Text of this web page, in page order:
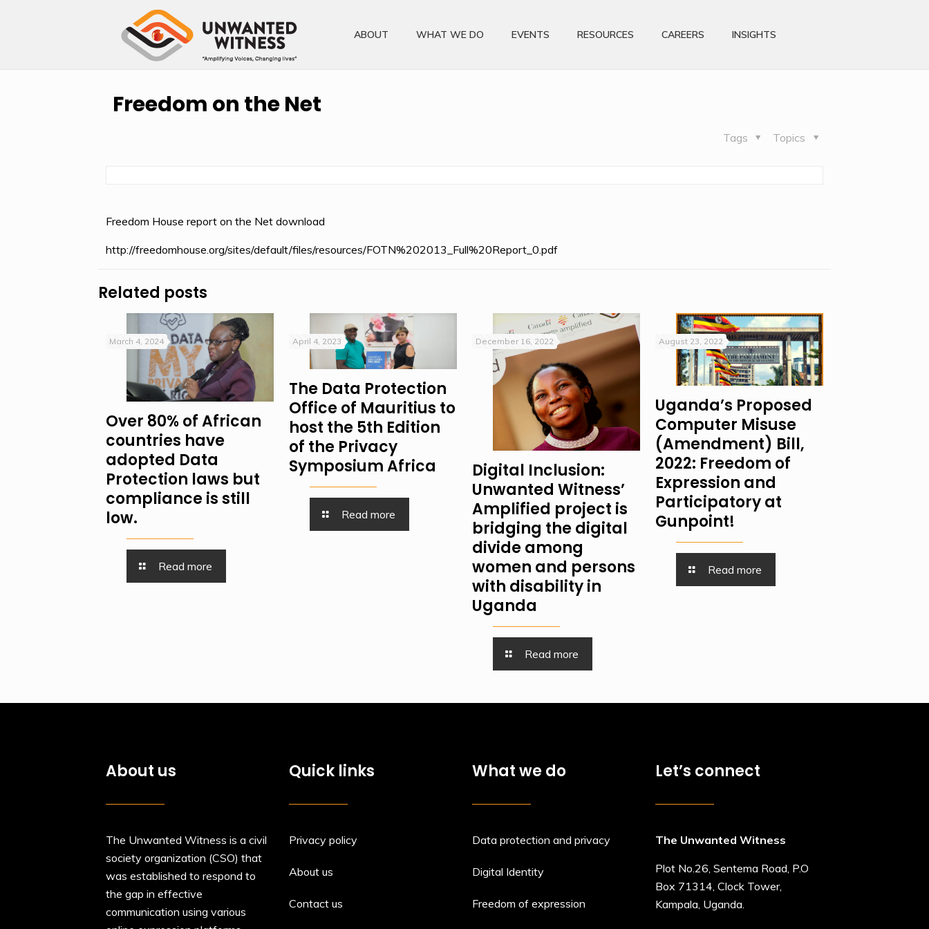
ABOUT WHAT WE DO EVENTS RESOURCES CAREERS INSIGHTS
Freedom on the Net
Topics
Tags
Freedom House report on the Net download
http://freedomhouse.org/sites/default/files/resources/FOTN%202013_Full%20Report_0.pdf
Related posts
March 4, 2024
Over 80% of African
countries have
adopted Data
Protection laws but
compliance is still
low.
Read more
April 4, 2023
The Data Protection
Office of Mauritius to
host the 5th Edition
of the Privacy
Symposium Africa
Read more
December 16, 2022
Digital Inclusion:
Unwanted Witness’
Amplified project is
bridging the digital
divide among
women and persons
with disability in
Uganda
Read more
August 23, 2022
Uganda’s Proposed
Computer Misuse
(Amendment) Bill,
2022: Freedom of
Expression and
Participatory at
Gunpoint!
Read more
About us
The Unwanted Witness is a civil
society organization (CSO) that
was established to respond to
the gap in effective
communication using various
Quick links
Privacy policy
About us
Contact us
What we do
Data protection and privacy
Digital Identity
Freedom of expression
Let’s connect
The Unwanted Witness
Plot No.26, Sentema Road, P.O
Box 71314, Clock Tower,
Kampala, Uganda.